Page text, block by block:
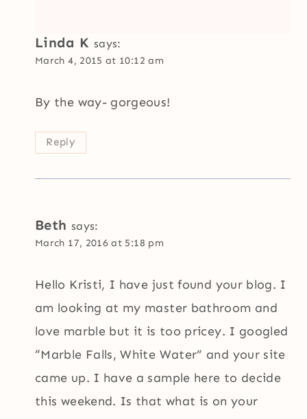
Linda K says:
March 4, 2015 at 10:12 am
By the way- gorgeous!
Reply
Beth says:
March 17, 2016 at 5:18 pm
Hello Kristi, I have just found your blog. I
am looking at my master bathroom and
love marble but it is too pricey. I googled
“Marble Falls, White Water” and your site
came up. I have a sample here to decide
this weekend. Is that what is on your